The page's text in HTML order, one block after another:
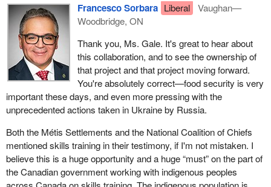
Francesco Sorbara Liberal
Vaughan—
Woodbridge, ON
Thank you, Ms. Gale. It's great to hear about
this collaboration, and to see the ownership of
that project and that project moving forward.
You're absolutely correct—food security is very
important these days, and even more pressing with the
unprecedented actions taken in Ukraine by Russia.
Both the Métis Settlements and the National Coalition of Chiefs
mentioned skills training in their testimony, if I'm not mistaken. I
believe this is a huge opportunity and a huge “must” on the part of
the Canadian government working with indigenous peoples